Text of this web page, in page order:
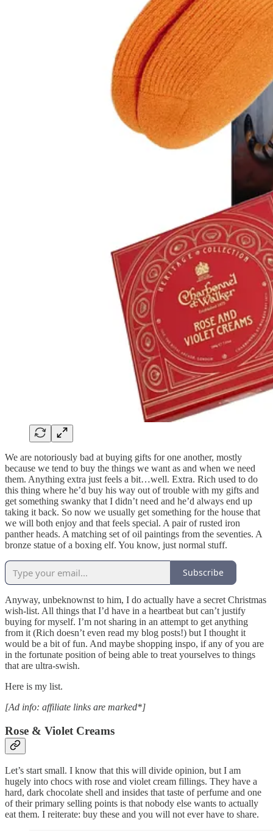
We are notoriously bad at buying gifts for one another, mostly
because we tend to buy the things we want as and when we need
them. Anything extra just feels a bit…well. Extra. Rich used to do
this thing where he’d buy his way out of trouble with my gifts and
get something swanky that I didn’t need and he’d always end up
taking it back. So now we usually get something for the house that
we will both enjoy and that feels special. A pair of rusted iron
panther heads. A matching set of oil paintings from the seventies. A
bronze statue of a boxing elf. You know, just normal stuff.
Subscribe
Anyway, unbeknownst to him, I do actually have a secret Christmas
wish-list. All things that I’d have in a heartbeat but can’t justify
buying for myself. I’m not sharing in an attempt to get anything
from it (Rich doesn’t even read my blog posts!) but I thought it
would be a bit of fun. And maybe shopping inspo, if any of you are
in the fortunate position of being able to treat yourselves to things
that are ultra-swish.
Here is my list.
[Ad info: affiliate links are marked*]
Rose & Violet Creams
Let’s start small. I know that this will divide opinion, but I am
hugely into chocs with rose and violet cream fillings. They have a
hard, dark chocolate shell and insides that taste of perfume and one
of their primary selling points is that nobody else wants to actually
eat them. I reiterate: buy these and you will not ever have to share.